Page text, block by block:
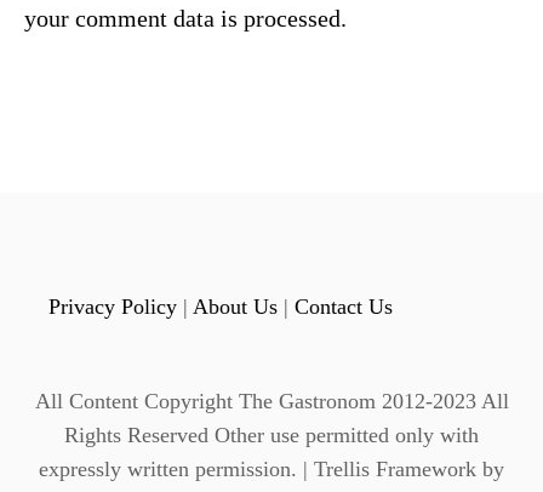
your comment data is processed.
Privacy Policy | About Us | Contact Us
All Content Copyright The Gastronom 2012-2023 All
Rights Reserved Other use permitted only with
expressly written permission. | Trellis Framework by